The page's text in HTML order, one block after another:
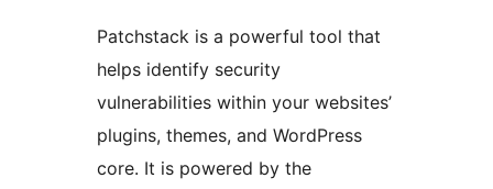
Patchstack is a powerful tool that
helps identify security
vulnerabilities within your websites’
plugins, themes, and WordPress
core. It is powered by the